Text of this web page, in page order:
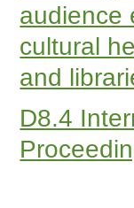
audience
cultural
and
D8.4